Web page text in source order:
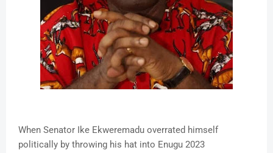
When Senator Ike Ekweremadu overrated himself
politically by throwing his hat into Enugu 2023